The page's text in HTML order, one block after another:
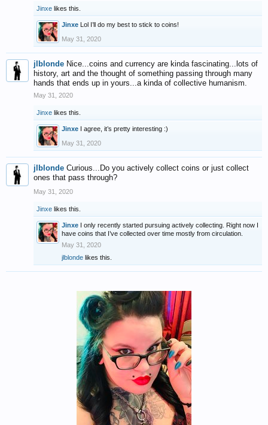
Jinxe likes this.
Jinxe Lol I’ll do my best to stick to coins!
May 31, 2020
jlblonde Nice...coins and currency are kinda fascinating...lots of
history, art and the thought of something passing through many
hands that ends up in yours...a kinda of collective humanism.
May 31, 2020
Jinxe likes this.
Jinxe I agree, it’s pretty interesting :)
May 31, 2020
jlblonde Curious...Do you actively collect coins or just collect
ones that pass through?
May 31, 2020
Jinxe likes this.
Jinxe I only recently started pursuing actively collecting. Right now I
have coins that I’ve collected over time mostly from circulation.
May 31, 2020
jlblonde likes this.